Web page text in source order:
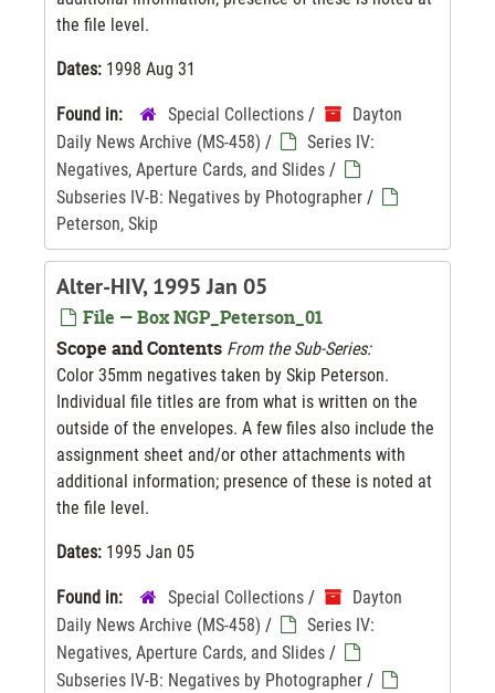
the file level.
Dates: 1998 Aug 31
Found in: Special Collections /
Dayton
Daily News Archive (MS-458) /
Series IV:
Negatives, Aperture Cards, and Slides /
Subseries IV-B: Negatives by Photographer /
Peterson, Skip
Alter-HIV, 1995 Jan 05
File — Box NGP_Peterson_01
Scope and Contents From the Sub-Series:
Color 35mm negatives taken by Skip Peterson.
Individual file titles are from what is written on the
outside of the envelopes. A few files also include the
assignment sheet and/or other attachments with
additional information; presence of these is noted at
the file level.
Dates: 1995 Jan 05
Found in: Special Collections /
Dayton
Daily News Archive (MS-458) /
Series IV:
Negatives, Aperture Cards, and Slides /
Subseries IV-B: Negatives by Photographer /